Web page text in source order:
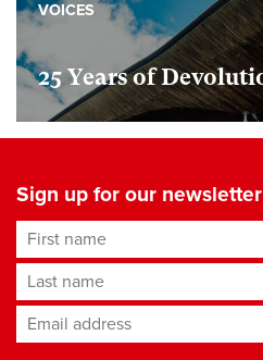
25 Years of
VOICES
Sign up for our newsletter
First name
Last name
Email address*